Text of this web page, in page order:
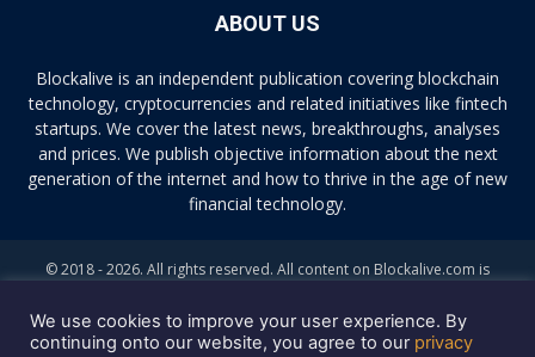
ABOUT US
Blockalive is an independent publication covering blockchain
technology, cryptocurrencies and related initiatives like fintech
startups. We cover the latest news, breakthroughs, analyses
and prices. We publish objective information about the next
generation of the internet and how to thrive in the age of new
financial technology.
© 2018 - 2026. All rights reserved. All content on Blockalive.com is
this site do not constitute investment advice. Buying and trading
cryptocurrencies should be considered a high-risk activity. Please do
We use cookies to improve your user experience. By
continuing onto our website, you agree to our privacy